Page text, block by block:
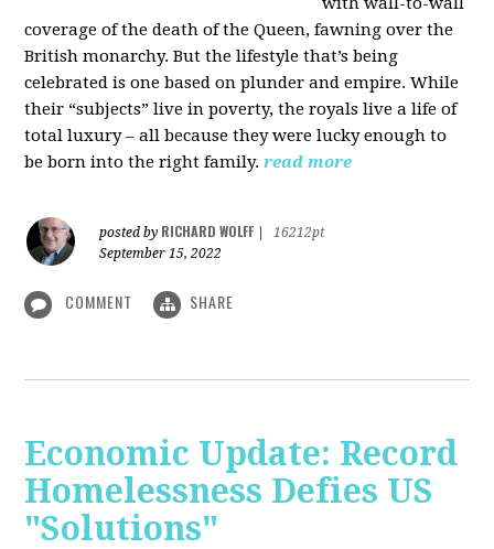
coverage of the death of the Queen, fawning over the
British monarchy. But the lifestyle that’s being
celebrated is one based on plunder and empire. While
their “subjects” live in poverty, the royals live a life of
total luxury – all because they were lucky enough to
be born into the right family. read more
posted by RICHARD WOLFF
16212pt
September 15, 2022
COMMENT SHARE
Economic Update: Record
Homelessness Defies US
"Solutions"